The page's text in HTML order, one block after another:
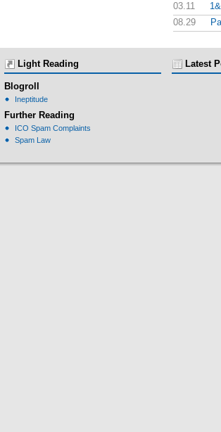
03.11
08.29
Light Reading
Blogroll
Ineptitude
Further Reading
ICO Spam Complaints
Spam Law
Latest